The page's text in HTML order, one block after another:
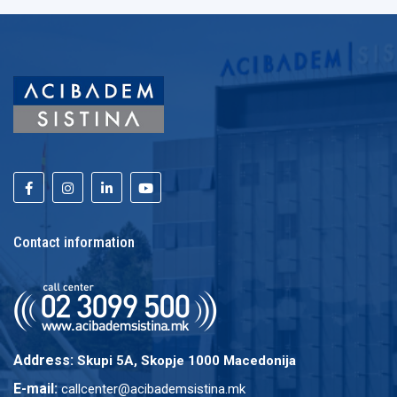
Contact information
Address: Skupi 5A, Skopje 1000 Macedonija
E-mail: callcenter@acibademsistina.mk